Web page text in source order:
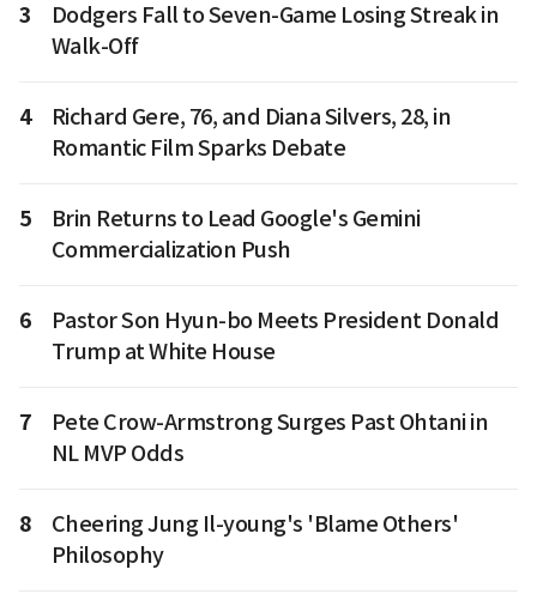
3
Dodgers Fall to Seven-Game Losing Streak in
Walk-Off
4
Richard Gere, 76, and Diana Silvers, 28, in
Romantic Film Sparks Debate
5
Brin Returns to Lead Google's Gemini
Commercialization Push
6
Pastor Son Hyun-bo Meets President Donald
Trump at White House
7
Pete Crow-Armstrong Surges Past Ohtani in
NL MVP Odds
8
Cheering Jung Il-young's 'Blame Others'
Philosophy